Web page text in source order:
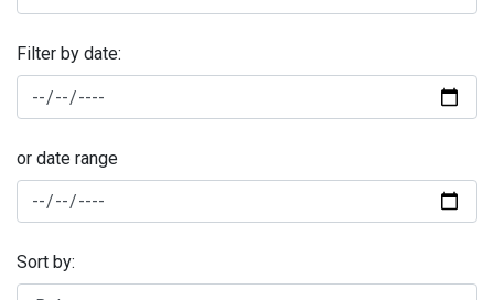
Filter by date:
or date range
Sort by: